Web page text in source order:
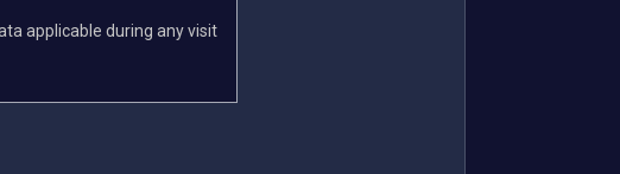
applicable during any visit